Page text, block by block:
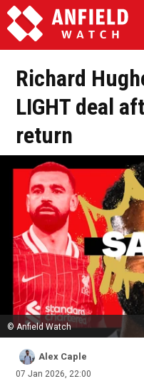
Richard
LIGHT deal
return
© Anfield Watch
Alex Caple
07 Jan 2026, 22:00